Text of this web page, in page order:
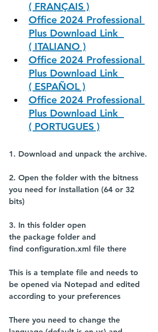
( FRANÇAIS )
Office 2024 Professional
Plus Download Link
( ITALIANO )
Office 2024 Professional
Plus Download Link
( ESPAÑOL )
Office 2024 Professional
Plus Download Link
( PORTUGUES )
1. Download and unpack the archive.
2. Open the folder with the bitness
you need for installation (64 or 32
bits)
3. In this folder open
the package folder and
find configuration.xml file there
This is a template file and needs to
be opened via Notepad and edited
according to your preferences
There you need to change the